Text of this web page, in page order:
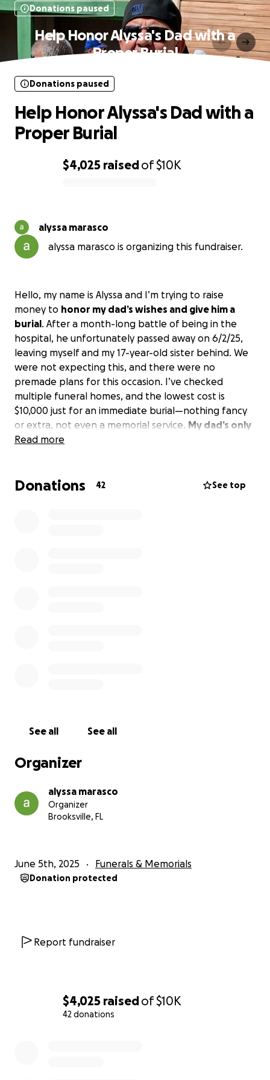
$4,025 raisedof$10K
42 donations
Donations paused
Help Honor Alyssa's Dad with a
Proper Burial
$4,025 raisedof$10K
Donations paused
Help Honor Alyssa's Dad with a
Proper Burial
alyssa marasco
alyssa marasco is organizing this fundraiser.
Hello, my name is Alyssa and I’m trying to raise
money to honor my dad’s wishes and give him a
burial. After a month-long battle of being in the
hospital, he unfortunately passed away on 6/2/25,
leaving myself and my 17-year-old sister behind. We
were not expecting this, and there were no
premade plans for this occasion. I’ve checked
multiple funeral homes, and the lowest cost is
$10,000 just for an immediate burial—nothing fancy
or extra, not even a memorial service. My dad’s only
request for when he passed was that he was not
appreciate it all.
Thank you
Read more
Donations 42 See top
See all See all
Organizer
alyssa marasco
Organizer
Brooksville, FL
June 5th, 2025 Funerals & Memorials
Donation protected
Report fundraiser